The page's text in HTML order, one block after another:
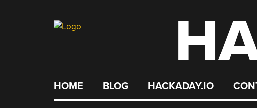
HOME BLOG HACKADAY.IO